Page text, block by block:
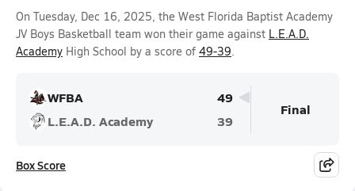
On Tuesday, Dec 16, 2025, the West Florida Baptist Academy
JV Boys Basketball team won their game against L.E.A.D.
Academy High School by a score of 49-39.
WFBA
49
L.E.A.D. Academy
39
Final
Box Score